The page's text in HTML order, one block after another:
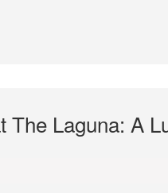
The Laguna: A